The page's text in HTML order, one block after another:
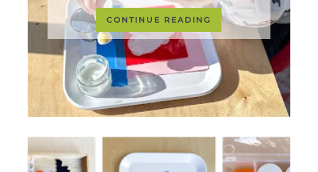
CONTINUE READING